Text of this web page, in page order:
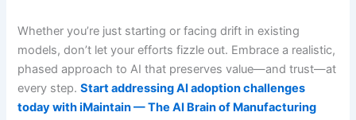
Whether you’re just starting or facing drift in existing
models, don’t let your efforts fizzle out. Embrace a realistic,
phased approach to AI that preserves value—and trust—at
every step.Start addressing AI adoption challenges
today with iMaintain — The AI Brain of Manufacturing